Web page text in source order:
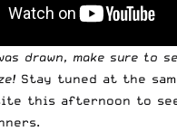
drawn, make sure to
Stay tuned at the
this afternoon to